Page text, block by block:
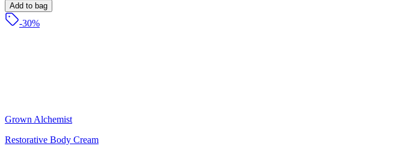
Add to bag
-30%
Grown Alchemist
Restorative Body Cream